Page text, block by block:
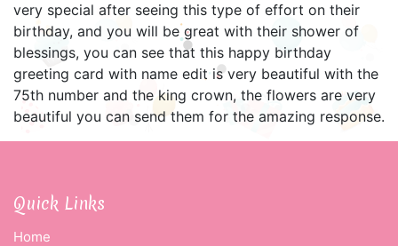
very special after seeing this type of effort on their
birthday, and you will be great with their shower of
blessings, you can see that this happy birthday
greeting card with name edit is very beautiful with the
75th number and the king crown, the flowers are very
beautiful you can send them for the amazing response.
Quick Links
Home